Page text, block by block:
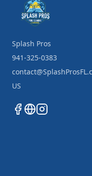
Splash Pros
941-325-0383
US